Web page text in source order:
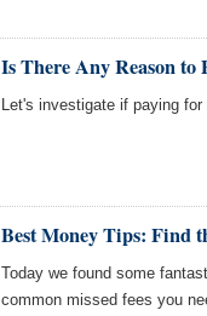
Is There Any Reason
Let's investigate if paying
Best Money Tips: Find
Today we found some
common missed fees you